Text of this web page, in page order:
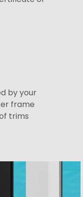
by your
frame
trims